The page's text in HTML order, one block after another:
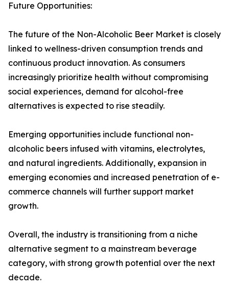
Future Opportunities:
The future of the Non-Alcoholic Beer Market is closely
linked to wellness-driven consumption trends and
continuous product innovation. As consumers
increasingly prioritize health without compromising
social experiences, demand for alcohol-free
alternatives is expected to rise steadily.
Emerging opportunities include functional non-
alcoholic beers infused with vitamins, electrolytes,
and natural ingredients. Additionally, expansion in
emerging economies and increased penetration of e-
commerce channels will further support market
growth.
Overall, the industry is transitioning from a niche
alternative segment to a mainstream beverage
category, with strong growth potential over the next
decade.